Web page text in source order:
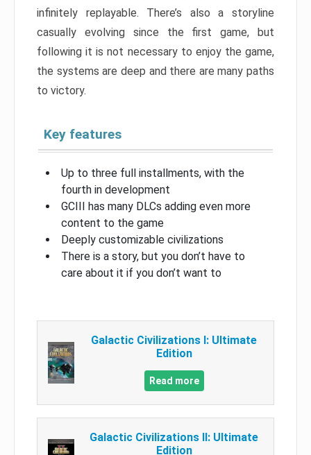
infinitely replayable. There’s also a storyline
casually evolving since the first game, but
following it is not necessary to enjoy the game,
the systems are deep and there are many paths
to victory.
Key features
Up to three full installments, with the
fourth in development
GCIII has many DLCs adding even more
content to the game
Deeply customizable civilizations
There is a story, but you don’t have to
care about it if you don’t want to
Galactic Civilizations I: Ultimate
Edition
Read more
Galactic Civilizations II: Ultimate
Edition